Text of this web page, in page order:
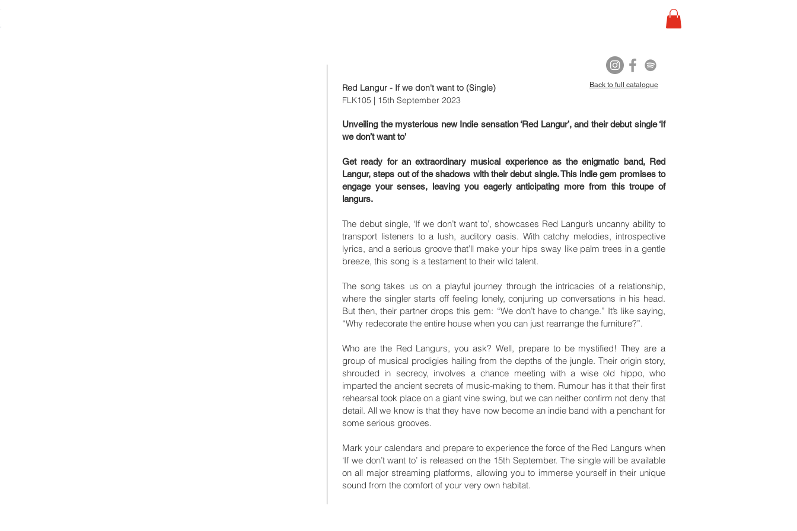
Red Langur - If we don't want to (Single)
FLK105 | 15th September 2023
Unveiling the mysterious new Indie sensation ‘Red Langur’, and their debut single ‘If
we don’t want to’
Get ready for an extraordinary musical experience as the enigmatic band, Red
Langur, steps out of the shadows with their debut single. This indie gem promises to
engage your senses, leaving you eagerly anticipating more from this troupe of
langurs.
The debut single, ‘If we don’t want to’, showcases Red Langur’s uncanny ability to
transport listeners to a lush, auditory oasis. With catchy melodies, introspective
lyrics, and a serious groove that’ll make your hips sway like palm trees in a gentle
breeze, this song is a testament to their wild talent.
The song takes us on a playful journey through the intricacies of a relationship,
where the singler starts off feeling lonely, conjuring up conversations in his head.
But then, their partner drops this gem: “We don’t have to change.” It’s like saying,
“Why redecorate the entire house when you can just rearrange the furniture?”.
Who are the Red Langurs, you ask? Well, prepare to be mystified! They are a
group of musical prodigies hailing from the depths of the jungle. Their origin story,
shrouded in secrecy, involves a chance meeting with a wise old hippo, who
imparted the ancient secrets of music-making to them. Rumour has it that their first
rehearsal took place on a giant vine swing, but we can neither confirm not deny that
detail. All we know is that they have now become an indie band with a penchant for
some serious grooves.
Mark your calendars and prepare to experience the force of the Red Langurs when
‘If we don’t want to’ is released on the 15th September. The single will be available
on all major streaming platforms, allowing you to immerse yourself in their unique
sound from the comfort of your very own habitat.
Back to full catalogue